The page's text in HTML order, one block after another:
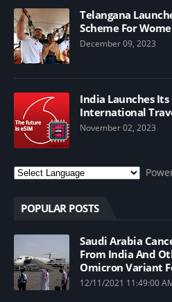
Telangana
Scheme For
December 09, 2023
India Launches Its
International
November 02, 2023
POPULAR POSTS
Saudi Arabia
From India And
Omicron Variant
12/11/2021 11:49:00